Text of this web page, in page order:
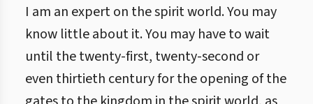
I am an expert on the spirit world. You may
know little about it. You may have to wait
until the twenty-first, twenty-second or
even thirtieth century for the opening of the